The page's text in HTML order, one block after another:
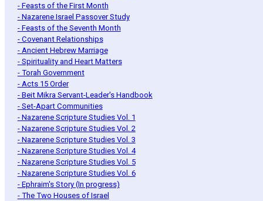
- Feasts of the First Month
- Nazarene Israel Passover Study
- Feasts of the Seventh Month
- Covenant Relationships
- Ancient Hebrew Marriage
- Spirituality and Heart Matters
- Torah Government
- Acts 15 Order
- Beit Mikra Servant-Leader's Handbook
- Set-Apart Communities
- Nazarene Scripture Studies Vol. 1
- Nazarene Scripture Studies Vol. 2
- Nazarene Scripture Studies Vol. 3
- Nazarene Scripture Studies Vol. 4
- Nazarene Scripture Studies Vol. 5
- Nazarene Scripture Studies Vol. 6
- Ephraim's Story (In progress)
- The Two Houses of Israel